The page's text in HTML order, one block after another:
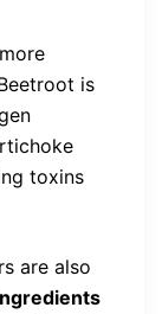
is
toxins
are also